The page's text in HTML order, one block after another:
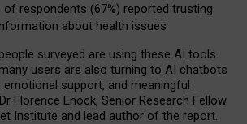
respondents (67%) reported trusting
about health issues
people surveyed are using these AI tools
many users are also turning to AI chatbots
emotional support, and meaningful
Florence Enock, Senior Research Fellow
Institute and lead author of the report.